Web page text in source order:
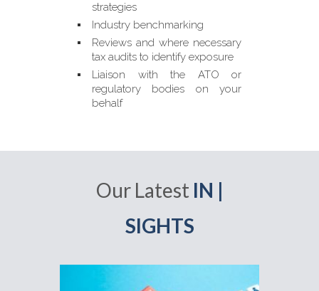
strategies
Industry benchmarking
Reviews and where necessary
tax audits to identify exposure
Liaison with the ATO or
regulatory bodies on your
behalf
Our Latest IN |
SIGHTS